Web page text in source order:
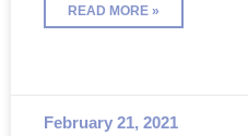
READ MORE »
February 21, 2021